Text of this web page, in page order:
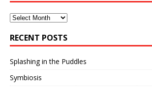
Archives
RECENT POSTS
Splashing in the Puddles
Symbiosis